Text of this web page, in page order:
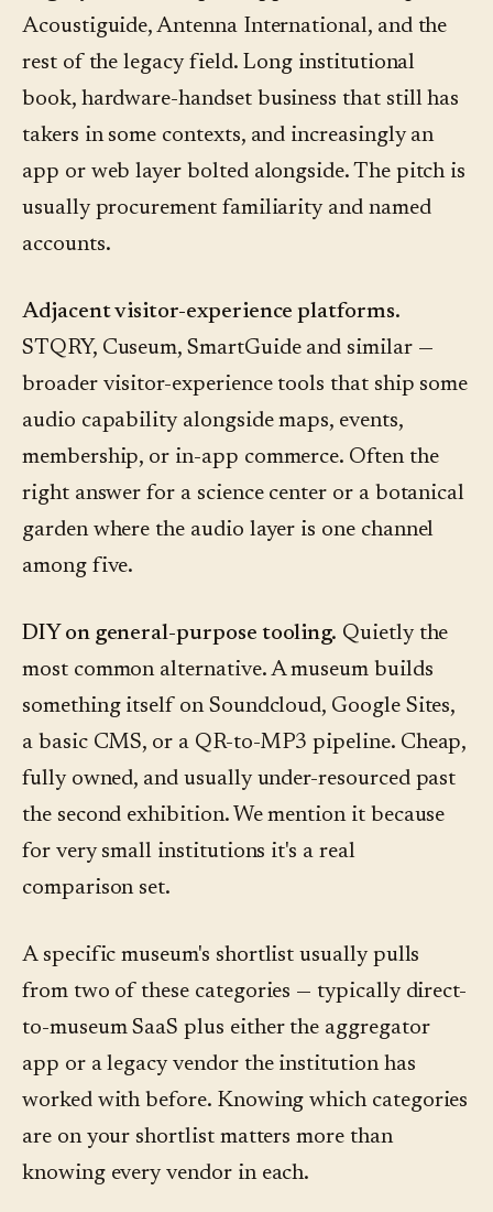
Acoustiguide, Antenna International, and the
rest of the legacy field. Long institutional
book, hardware-handset business that still has
takers in some contexts, and increasingly an
app or web layer bolted alongside. The pitch is
usually procurement familiarity and named
accounts.
Adjacent visitor-experience platforms.
STQRY, Cuseum, SmartGuide and similar —
broader visitor-experience tools that ship some
audio capability alongside maps, events,
membership, or in-app commerce. Often the
right answer for a science center or a botanical
garden where the audio layer is one channel
among five.
DIY on general-purpose tooling. Quietly the
most common alternative. A museum builds
something itself on Soundcloud, Google Sites,
a basic CMS, or a QR-to-MP3 pipeline. Cheap,
fully owned, and usually under-resourced past
the second exhibition. We mention it because
for very small institutions it's a real
comparison set.
A specific museum's shortlist usually pulls
from two of these categories — typically direct-
to-museum SaaS plus either the aggregator
app or a legacy vendor the institution has
worked with before. Knowing which categories
are on your shortlist matters more than
knowing every vendor in each.